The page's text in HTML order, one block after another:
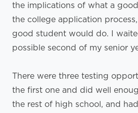
the implications of what a
the college application
good student would do. I
possible second of my senior
There were three testing
the first one and did well
the rest of high school, and